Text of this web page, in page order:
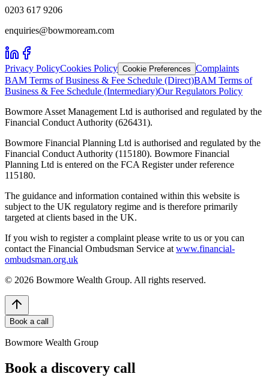
0203 617 9206
enquiries@bowmoream.com
Privacy PolicyCookies Policy Cookie Preferences Complaints
BAM Terms of Business & Fee Schedule (Direct)BAM Terms of
Business & Fee Schedule (Intermediary)Our Regulators Policy
Bowmore Asset Management Ltd is authorised and regulated by the
Financial Conduct Authority (626431).
Bowmore Financial Planning Ltd is authorised and regulated by the
Financial Conduct Authority (115180). Bowmore Financial
Planning Ltd is entered on the FCA Register under reference
115180.
The guidance and information contained within this website is
subject to the UK regulatory regime and is therefore primarily
targeted at clients based in the UK.
If you wish to register a complaint please write to us or you can
contact the Financial Ombudsman Service at www.financial-
ombudsman.org.uk
© 2026 Bowmore Wealth Group. All rights reserved.
Book a call
Bowmore Wealth Group
Book a discovery call